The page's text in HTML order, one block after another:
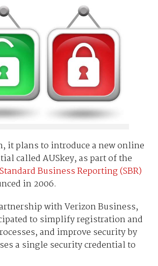
it plans to introduce a new online
called AUSkey, as part of the
Standard Business Reporting (SBR)
in 2006.
with Verizon Business,
to simplify registration and
and improve security by
a single security credential to